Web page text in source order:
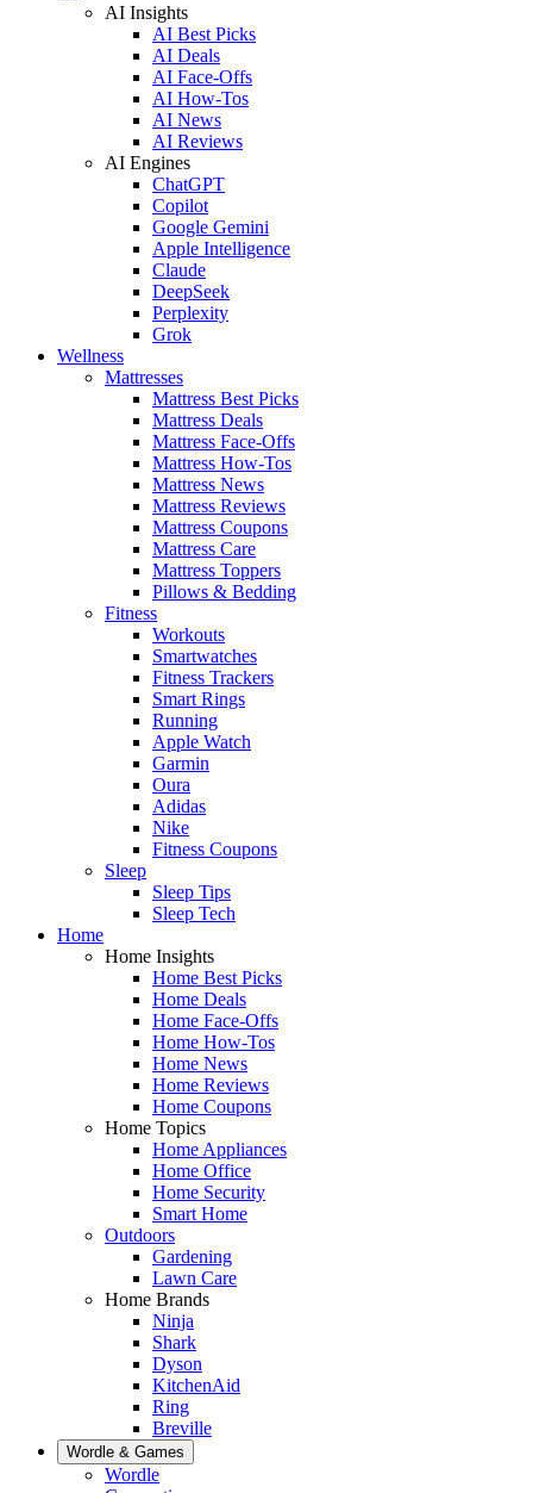
AI Insights
AI Best Picks
AI Deals
AI Face-Offs
AI How-Tos
AI News
AI Reviews
AI Engines
ChatGPT
Copilot
Google Gemini
Apple Intelligence
Claude
DeepSeek
Perplexity
Grok
Wellness
Mattresses
Mattress Best Picks
Mattress Deals
Mattress Face-Offs
Mattress How-Tos
Mattress News
Mattress Reviews
Mattress Coupons
Mattress Care
Mattress Toppers
Pillows & Bedding
Fitness
Workouts
Smartwatches
Fitness Trackers
Smart Rings
Running
Apple Watch
Garmin
Oura
Adidas
Nike
Fitness Coupons
Sleep
Sleep Tips
Sleep Tech
Home
Home Insights
Home Best Picks
Home Deals
Home Face-Offs
Home How-Tos
Home News
Home Reviews
Home Coupons
Home Topics
Home Appliances
Home Office
Home Security
Smart Home
Outdoors
Gardening
Lawn Care
Home Brands
Ninja
Shark
Dyson
KitchenAid
Ring
Breville
Wordle & Games
Wordle